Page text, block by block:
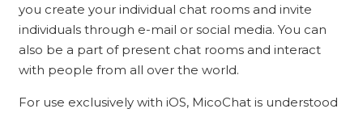
you create your individual chat rooms and invite
individuals through e-mail or social media. You can
also be a part of present chat rooms and interact
with people from all over the world.
For use exclusively with iOS, MicoChat is understood